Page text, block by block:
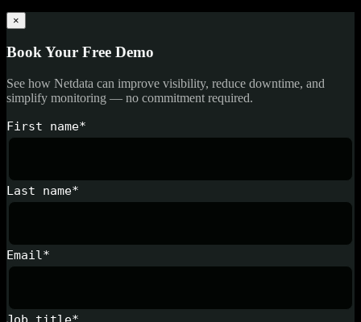
×
Book Your Free Demo
See how Netdata can improve visibility, reduce downtime, and
simplify monitoring — no commitment required.